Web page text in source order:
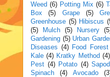
Weed (6) Potting Mix (6)
Box
(5) Grape (5)
Greenhouse (5) Hibiscus
(5)
Mulch (5) Nursery
Gardening (5) Urban
Diseases (4) Food Forest
Kale (4) Kratky Method (4)
Pest (4) Potato (4)
Spinach
(4) Avocado